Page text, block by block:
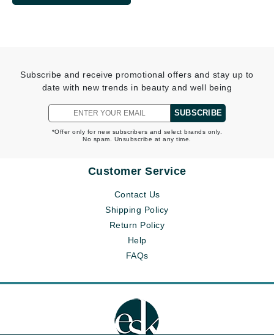
Subscribe and receive promotional offers and stay up to
date with new trends in beauty and well being
SUBSCRIBE
*Offer only for new subscribers and select brands only.
No spam. Unsubscribe at any time.
Customer Service
Contact Us
Shipping Policy
Return Policy
Help
FAQs